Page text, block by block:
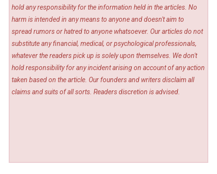
hold any responsibility for the information held in the articles. No
harm is intended in any means to anyone and doesn't aim to
spread rumors or hatred to anyone whatsoever. Our articles do not
substitute any financial, medical, or psychological professionals,
whatever the readers pick up is solely upon themselves. We don't
hold responsibility for any incident arising on account of any action
taken based on the article. Our founders and writers disclaim all
claims and suits of all sorts. Readers discretion is advised.